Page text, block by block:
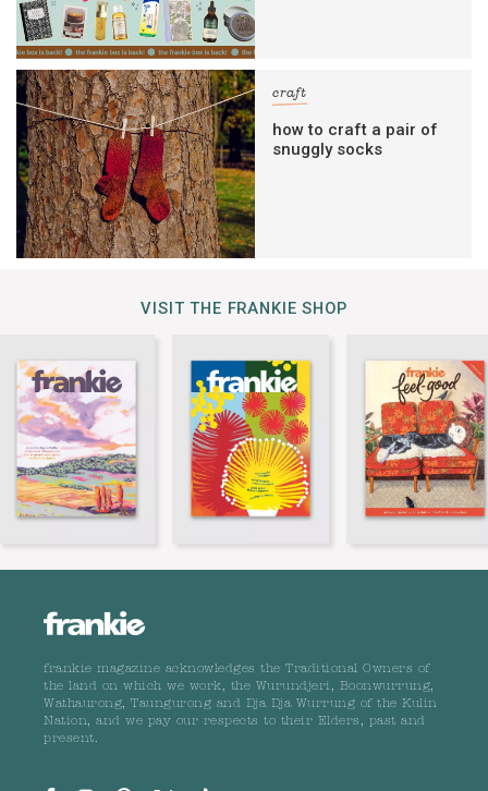
craft
how to craft a pair of
snuggly socks
VISIT THE FRANKIE SHOP
frankie magazine acknowledges the Traditional Owners of
the land on which we work, the Wurundjeri, Boonwurrung,
Wathaurong, Taungurong and Dja Dja Wurrung of the Kulin
Nation, and we pay our respects to their Elders, past and
present.